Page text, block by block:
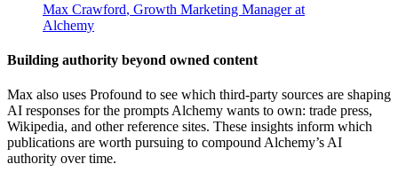
Max Crawford, Growth Marketing Manager at
Alchemy
Building authority beyond owned content
Max also uses Profound to see which third-party sources are shaping
AI responses for the prompts Alchemy wants to own: trade press,
Wikipedia, and other reference sites. These insights inform which
publications are worth pursuing to compound Alchemy’s AI
authority over time.